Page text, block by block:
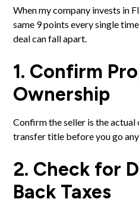
When my company invests in
same 9 points every single
deal can fall apart.
1. Confirm
Ownership
Confirm the seller is the
transfer title before you go
2. Check for
Back Taxes